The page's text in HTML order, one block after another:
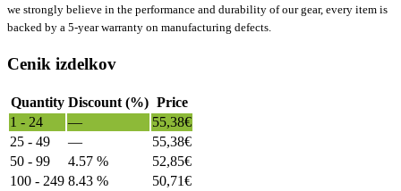
we strongly believe in the performance and durability of our gear, every item is
backed by a 5-year warranty on manufacturing defects.
Cenik izdelkov
Quantity Discount (%) Price
1 - 24
— 55,38€
25 - 49
— 55,38€
50 - 99
4.57 % 52,85€
100 - 249 8.43 % 50,71€